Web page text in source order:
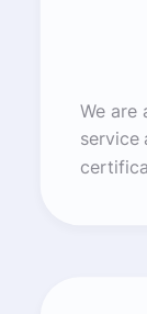
We are
service